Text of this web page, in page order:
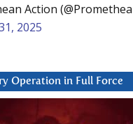
Action
2025
Operation in Full Force